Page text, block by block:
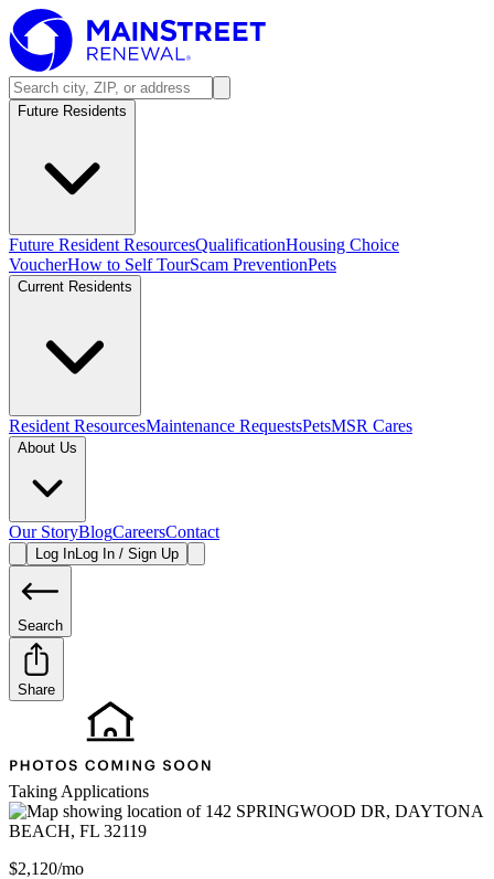
Future Residents
Future Resident ResourcesQualificationHousing Choice
VoucherHow to Self TourScam PreventionPets
Current Residents
Resident ResourcesMaintenance RequestsPetsMSR Cares
About Us
Our StoryBlogCareersContact
Log InLog In / Sign Up
Search
Share
Taking Applications
$2,120/mo